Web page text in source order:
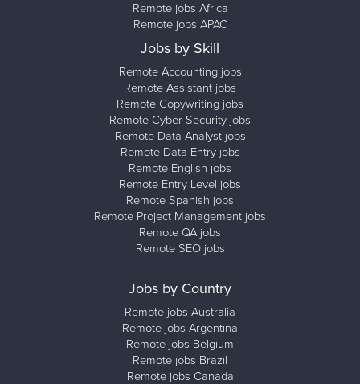
Remote jobs Africa
Remote jobs APAC
Jobs by Skill
Remote Accounting jobs
Remote Assistant jobs
Remote Copywriting jobs
Remote Cyber Security jobs
Remote Data Analyst jobs
Remote Data Entry jobs
Remote English jobs
Remote Entry Level jobs
Remote Spanish jobs
Remote Project Management jobs
Remote QA jobs
Remote SEO jobs
Jobs by Country
Remote jobs Australia
Remote jobs Argentina
Remote jobs Belgium
Remote jobs Brazil
Remote jobs Canada